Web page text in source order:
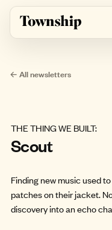
Skip to main content
← All newsletters
THE THING WE BUILT:
Scout
Finding new music used
patches on their jacket.
discovery into an echo